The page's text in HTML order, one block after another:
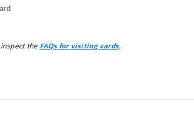
the FAQs for visiting cards.